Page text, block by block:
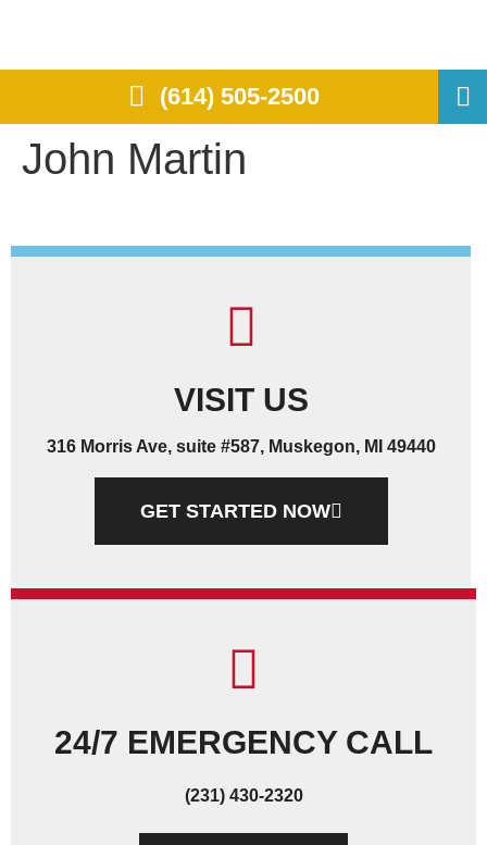
(614) 505-2500
John Martin
VISIT US
316 Morris Ave, suite #587, Muskegon, MI 49440
GET STARTED NOW
24/7 EMERGENCY CALL
(231) 430-2320